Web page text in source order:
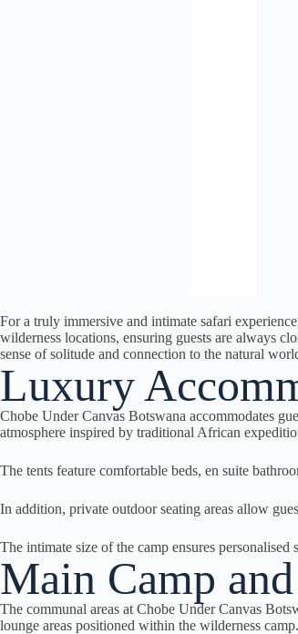
For a truly immersive and intimate safari
wilderness locations, ensuring guests are always
sense of solitude and connection to the natural
Luxury
Chobe Under Canvas Botswana accommodates
atmosphere inspired by traditional African
The tents feature comfortable beds, en suite
In addition, private outdoor seating areas allow
The intimate size of the camp ensures
Main Camp
The communal areas at Chobe Under Canvas
lounge areas positioned within the wilderness camp.